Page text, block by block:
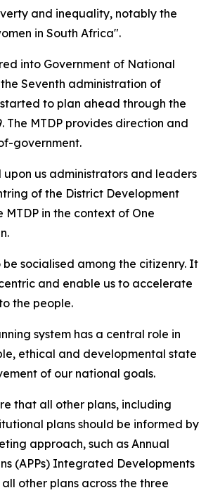
and inequality, notably the
in South Africa".
into Government of National
Seventh administration of
to plan ahead through the
The MTDP provides direction and
government.
upon us administrators and leaders
of the District Development
MTDP in the context of One
be socialised among the citizenry. It
and enable us to accelerate
the people.
system has a central role in
ethical and developmental state
of our national goals.
that all other plans, including
plans should be informed by
approach, such as Annual
(APPs) Integrated Developments
all other plans across the three